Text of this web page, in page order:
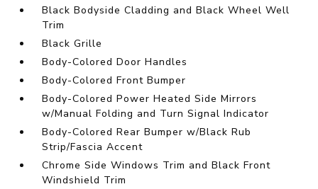
Black Bodyside Cladding and Black Wheel Well
Trim
Black Grille
Body-Colored Door Handles
Body-Colored Front Bumper
Body-Colored Power Heated Side Mirrors
w/Manual Folding and Turn Signal Indicator
Body-Colored Rear Bumper w/Black Rub
Strip/Fascia Accent
Chrome Side Windows Trim and Black Front
Windshield Trim